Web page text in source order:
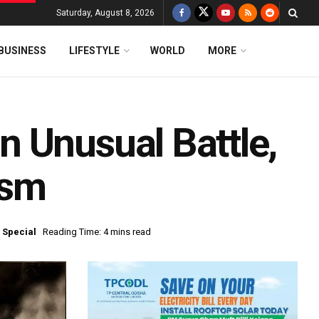
Saturday, August 8, 2026
LIFESTYLE WORLD MORE
Unusual Battle,
Special Reading Time: 4 mins read